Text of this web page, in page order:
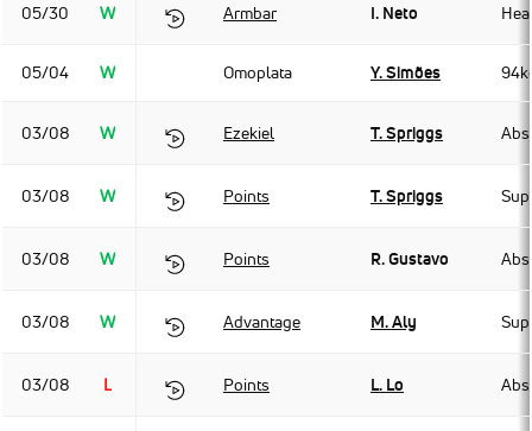
05/30 W Armbar I. Neto
05/04 W Omoplata Y. Simões
03/08 W Ezekiel T. Spriggs
03/08 W Points T. Spriggs
03/08 W Points R. Gustavo
03/08 W Advantage M. Aly
03/08 L Points L. Lo